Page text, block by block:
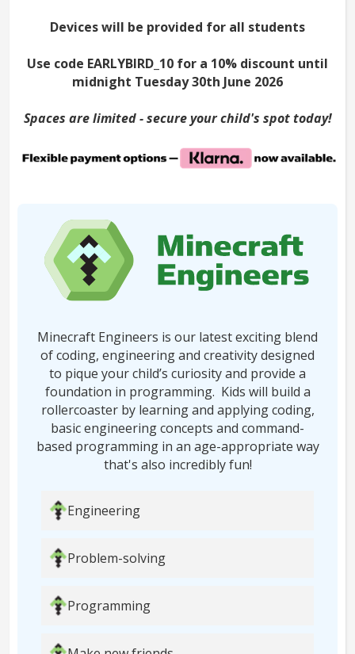
Devices will be provided for all students
Use code EARLYBIRD_10 for a 10% discount until
midnight Tuesday 30th June 2026
Spaces are limited - secure your child's spot today!
Minecraft Engineers is our latest exciting blend
of coding, engineering and creativity designed
to pique your child’s curiosity and provide a
foundation in programming. Kids will build a
rollercoaster by learning and applying coding,
basic engineering concepts and command-
based programming in an age-appropriate way
that's also incredibly fun!
Engineering
Problem-solving
Programming